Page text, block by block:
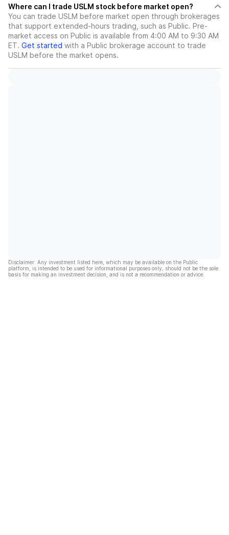
Where can I trade USLM stock before market open?
You can trade USLM before market open through brokerages
that support extended-hours trading, such as Public. Pre-
market access on Public is available from 4:00 AM to 9:30 AM
ET. Get started with a Public brokerage account to trade
USLM before the market opens.
Disclaimer: Any investment listed here, which may be available on the Public
platform, is intended to be used for informational purposes only, should not be the sole
basis for making an investment decision, and is not a recommendation or advice.